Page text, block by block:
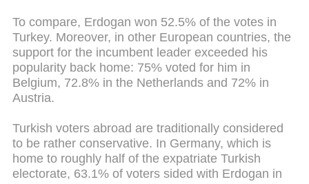
To compare, Erdogan won 52.5% of the votes in
Turkey. Moreover, in other European countries, the
support for the incumbent leader exceeded his
popularity back home: 75% voted for him in
Belgium, 72.8% in the Netherlands and 72% in
Austria.
Turkish voters abroad are traditionally considered
to be rather conservative. In Germany, which is
home to roughly half of the expatriate Turkish
electorate, 63.1% of voters sided with Erdogan in